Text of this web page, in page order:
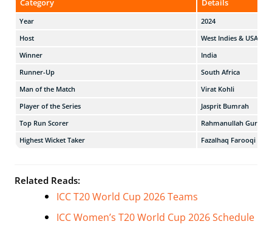
Category Details
Year
2024
Host
West Indies & USA
Winner
India
Runner-Up
South Africa
Man of the Match
Virat Kohli
Player of the Series
Jasprit Bumrah
Top Run Scorer
Rahmanullah Gurbaz
Highest Wicket Taker
Fazalhaq Farooqi
Related Reads:
ICC T20 World Cup 2026 Teams
ICC Women’s T20 World Cup 2026 Schedule